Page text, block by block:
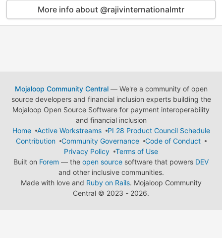
More info about @rajivinternationalmtr
Mojaloop Community Central— We're a community of open
source developers and financial inclusion experts building the
Mojaloop Open Source Software for payment interoperability
and financial inclusion
Home
Active Workstreams
PI 28 Product Council Schedule
Contribution
Community Governance
Code of Conduct
Privacy Policy
Terms of Use
Built on Forem — the open source software that powers DEV
and other inclusive communities.
Made with love and Ruby on Rails. Mojaloop Community
Central © 2023 - 2026.